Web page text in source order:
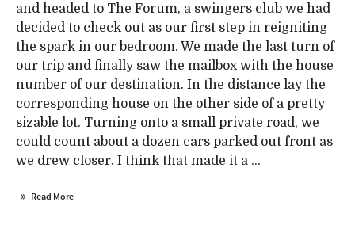
and headed to The Forum, a swingers club we had
decided to check out as our first step in reigniting
the spark in our bedroom. We made the last turn of
our trip and finally saw the mailbox with the house
number of our destination. In the distance lay the
corresponding house on the other side of a pretty
sizable lot. Turning onto a small private road, we
could count about a dozen cars parked out front as
we drew closer. I think that made it a ...
Read More